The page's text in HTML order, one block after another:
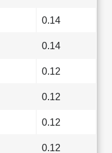
0.14
0.14
0.12
0.12
0.12
0.12